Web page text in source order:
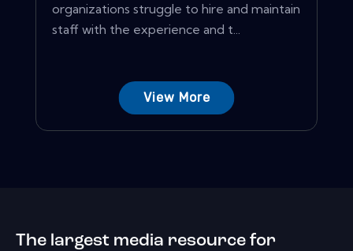
organizations struggle to hire and maintain
staff with the experience and t...
View More
The largest media resource for